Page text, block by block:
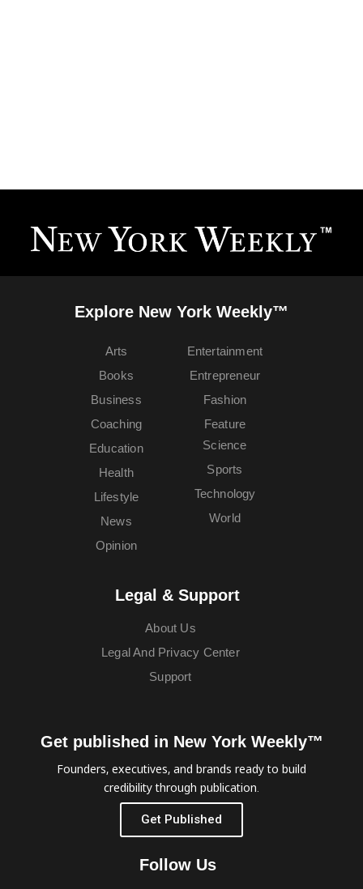
Explore New York Weekly™
Arts
Books
Business
Coaching
Education
Entertainment
Entrepreneur
Fashion
Feature
Health
Lifestyle
News
Opinion
Science
Sports
Technology
World
Legal & Support
About Us
Legal And Privacy Center
Support
Get published in New York Weekly™
Founders, executives, and brands ready to build
credibility through publication.
Get Published
Follow Us